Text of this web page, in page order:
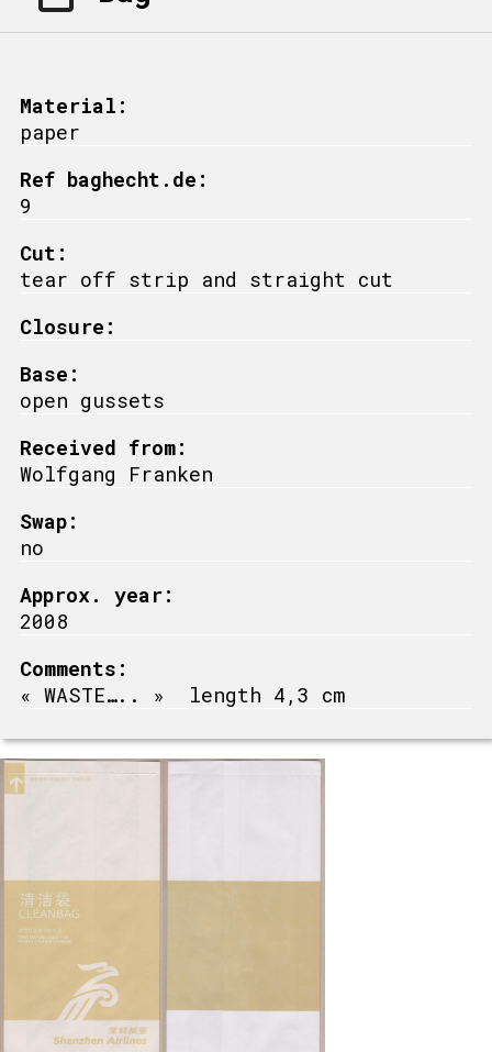
Material:
paper
Ref baghecht.de:
9
Cut:
tear off strip and straight cut
Closure:
Base:
open gussets
Received from:
Wolfgang Franken
Swap:
no
Approx. year:
2008
Comments:
« WASTE….. » length 4,3 cm